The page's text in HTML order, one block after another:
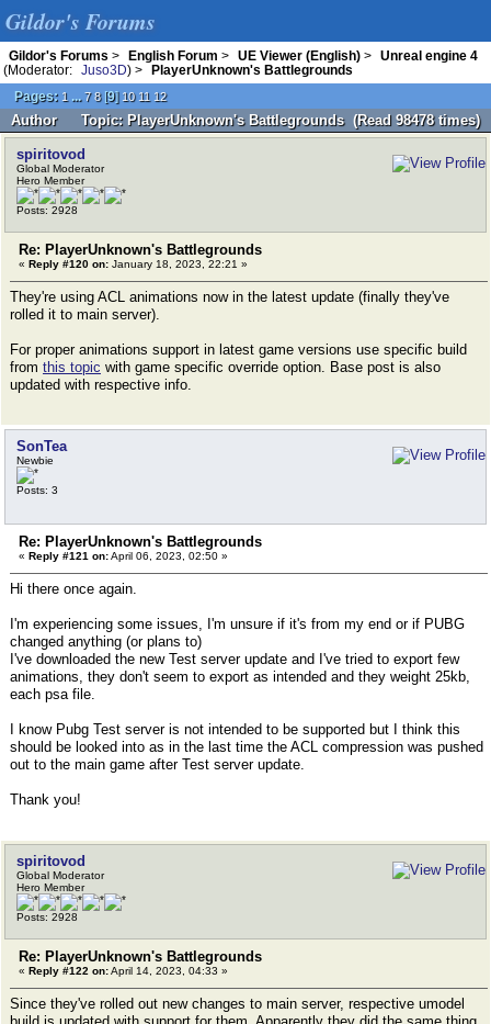
Gildor's Forums
Gildor's Forums > English Forum > UE Viewer (English) >
Unreal engine 4
(Moderator:
Juso3D) >
PlayerUnknown's Battlegrounds
Pages: 1 ... 7 8[9] 10 11 12
Author Topic: PlayerUnknown's Battlegrounds (Read 98478 times)
spiritovod
Global Moderator
Hero Member
Posts: 2928
Re: PlayerUnknown's Battlegrounds
« Reply #120 on: January 18, 2023, 22:21 »
They're using ACL animations now in the latest update (finally they've
rolled it to main server).
For proper animations support in latest game versions use specific build
from this topic with game specific override option. Base post is also
updated with respective info.
SonTea
Newbie
Posts: 3
Re: PlayerUnknown's Battlegrounds
« Reply #121 on:April 06, 2023, 02:50 »
Hi there once again.
I'm experiencing some issues, I'm unsure if it's from my end or if PUBG
changed anything (or plans to)
I've downloaded the new Test server update and I've tried to export few
animations, they don't seem to export as intended and they weight 25kb,
each psa file.
I know Pubg Test server is not intended to be supported but I think this
should be looked into as in the last time the ACL compression was pushed
out to the main game after Test server update.
Thank you!
spiritovod
Global Moderator
Hero Member
Posts: 2928
Re: PlayerUnknown's Battlegrounds
« Reply #122 on:April 14, 2023, 04:33 »
Since they've rolled out new changes to main server, respective umodel